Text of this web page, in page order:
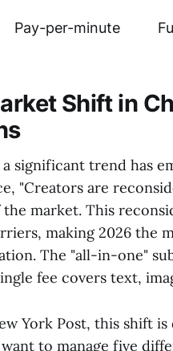
Pay-per-minute
Shift in
a significant trend has
"Creators are
market. This
making 2026 the
The "all-in-one"
fee covers text,
York Post, this shift
to manage five